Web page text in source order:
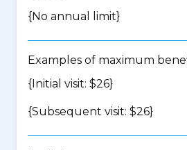
{No annual limit}
Examples of maximum
{Initial visit: $26}
{Subsequent visit: $26}